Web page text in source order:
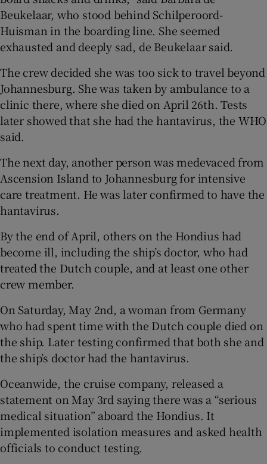
Beukelaar, who stood behind Schilperoord-
Huisman in the boarding line. She seemed
exhausted and deeply sad, de Beukelaar said.
The crew decided she was too sick to travel beyond
Johannesburg. She was taken by ambulance to a
clinic there, where she died on April 26th. Tests
later showed that she had the hantavirus, the WHO
said.
The next day, another person was medevaced from
Ascension Island to Johannesburg for intensive
care treatment. He was later confirmed to have the
hantavirus.
By the end of April, others on the Hondius had
become ill, including the ship’s doctor, who had
treated the Dutch couple, and at least one other
crew member.
On Saturday, May 2nd, a woman from Germany
who had spent time with the Dutch couple died on
the ship. Later testing confirmed that both she and
the ship’s doctor had the hantavirus.
Oceanwide, the cruise company, released a
statement on May 3rd saying there was a “serious
medical situation” aboard the Hondius. It
implemented isolation measures and asked health
officials to conduct testing.